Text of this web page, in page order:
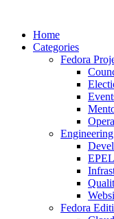
Home
Categories
Fedora
EPEL
Fedora